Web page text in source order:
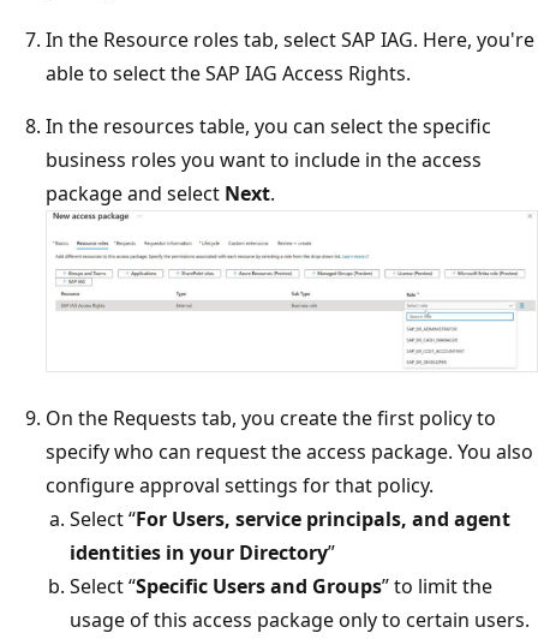
In the Resource roles tab, select SAP IAG. Here, you're
able to select the SAP IAG Access Rights.
In the resources table, you can select the specific
business roles you want to include in the access
package and select Next.
On the Requests tab, you create the first policy to
specify who can request the access package. You also
configure approval settings for that policy.
Select “For Users, service principals, and agent
identities in your Directory”
Select “Specific Users and Groups” to limit the
usage of this access package only to certain users.